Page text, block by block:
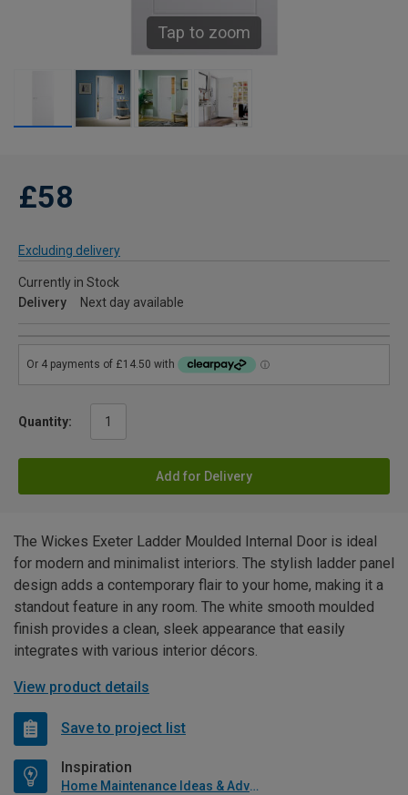
Tap to zoom
£58
Excluding delivery
Currently in Stock
Delivery
Next day available
Quantity:
Add for Delivery
The Wickes Exeter Ladder Moulded Internal Door is ideal
for modern and minimalist interiors. The stylish ladder panel
design adds a contemporary flair to your home, making it a
standout feature in any room. The white smooth moulded
finish provides a clean, sleek appearance that easily
integrates with various interior décors.
View product details
Save to project list
Inspiration
Home Maintenance Ideas & Advice